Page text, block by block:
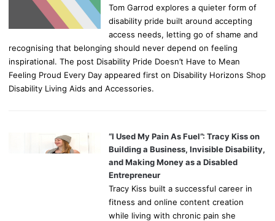
Tom Garrod explores a quieter form of
disability pride built around accepting
access needs, letting go of shame and
recognising that belonging should never depend on feeling
inspirational. The post Disability Pride Doesn’t Have to Mean
Feeling Proud Every Day appeared first on Disability Horizons Shop
Disability Living Aids and Accessories.
“I Used My Pain As Fuel”: Tracy Kiss on
Building a Business, Invisible Disability,
and Making Money as a Disabled
Entrepreneur
Tracy Kiss built a successful career in
fitness and online content creation
while living with chronic pain she